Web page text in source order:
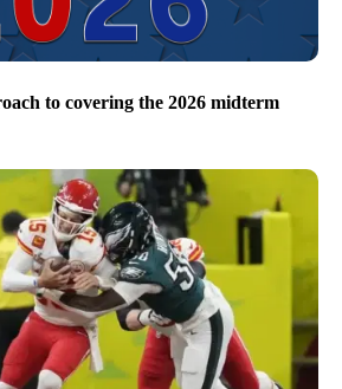
to covering the 2026 midterm